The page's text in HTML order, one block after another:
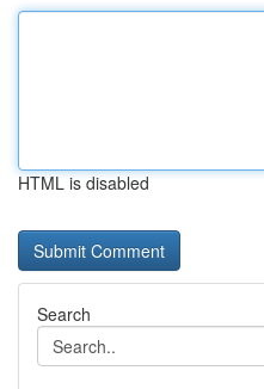
HTML is disabled
Search